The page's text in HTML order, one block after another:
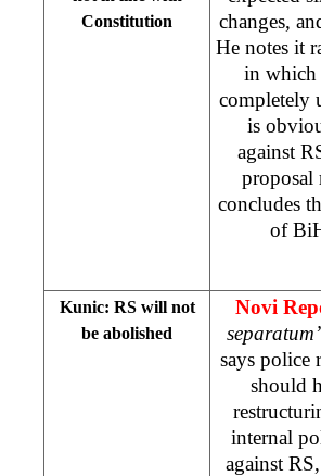
Constitution
changes,
He notes it
in which
completely
is
against
proposal
concludes
of
Kunic: RS will not
be abolished
Novi
separatum’
says police
should
internal
against